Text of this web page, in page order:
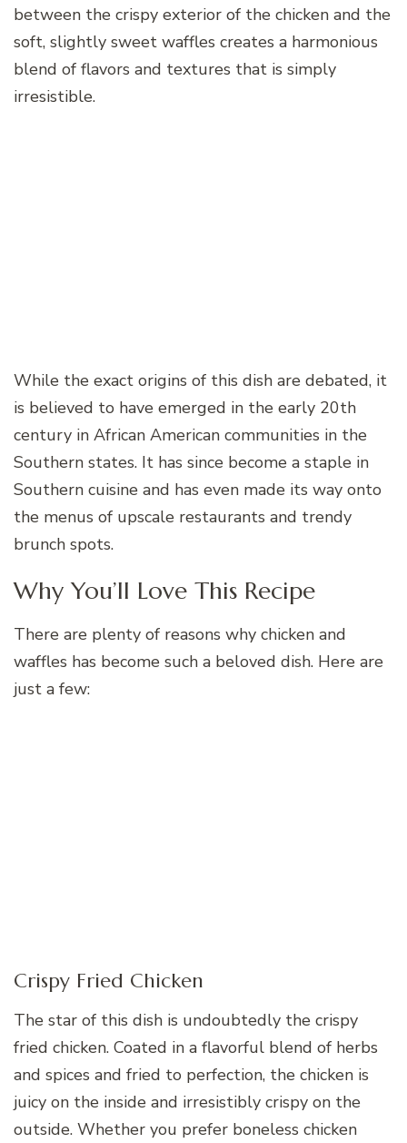
between the crispy exterior of the chicken and the
soft, slightly sweet waffles creates a harmonious
blend of flavors and textures that is simply
irresistible.
While the exact origins of this dish are debated, it
is believed to have emerged in the early 20th
century in African American communities in the
Southern states. It has since become a staple in
Southern cuisine and has even made its way onto
the menus of upscale restaurants and trendy
brunch spots.
Why You’ll Love This Recipe
There are plenty of reasons why chicken and
waffles has become such a beloved dish. Here are
just a few:
Crispy Fried Chicken
The star of this dish is undoubtedly the crispy
fried chicken. Coated in a flavorful blend of herbs
and spices and fried to perfection, the chicken is
juicy on the inside and irresistibly crispy on the
outside. Whether you prefer boneless chicken